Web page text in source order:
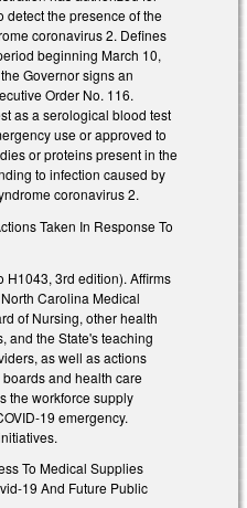
detect the presence of the
coronavirus 2. Defines
beginning March 10,
Governor signs an
Order No. 116.
as a serological blood test
use or approved to
or proteins present in the
to infection caused by
coronavirus 2.
Taken In Response To
H1043, 3rd edition). Affirms
Carolina Medical
of Nursing, other health
and the State's teaching
as well as actions
and health care
the workforce supply
19 emergency.
To Medical Supplies
19 And Future Public